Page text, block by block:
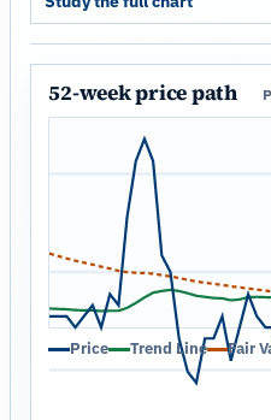
52-week price path
Price Trend Line Fair